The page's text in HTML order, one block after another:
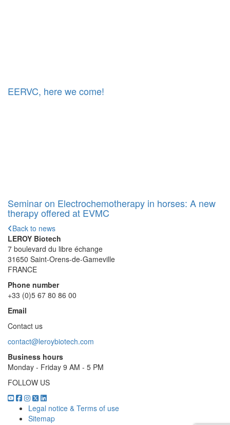
EERVC, here we come!
Seminar on Electrochemotherapy in horses: A new
therapy offered at EVMC
Back to news
LEROY Biotech
7 boulevard du libre échange
31650 Saint-Orens-de-Gameville
FRANCE
Phone number
+33 (0)5 67 80 86 00
Email
Contact us
contact@leroybiotech.com
Business hours
Monday - Friday 9 AM - 5 PM
FOLLOW US
Legal notice & Terms of use
Sitemap